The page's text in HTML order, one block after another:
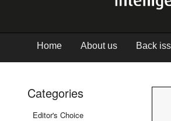
Home About us Back
Categories
Editor's Choice